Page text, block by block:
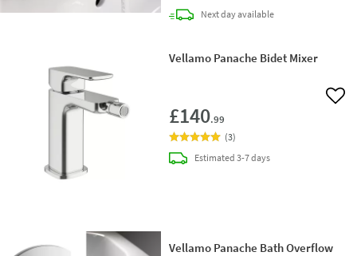
Next daydelivery
available
Vellamo Panache Bidet Mixer
£140.99
Add
(3)
Estimateddelivery
3-7 days
Vellamo Panache Bath Overflow